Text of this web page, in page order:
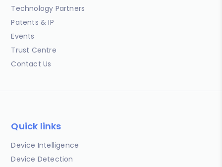
Technology Partners
Patents & IP
Events
Trust Centre
Contact Us
Quick links
Device Intelligence
Device Detection